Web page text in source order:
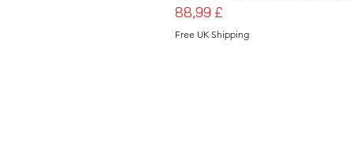
Prezzo
88,99 £
Free UK Shipping